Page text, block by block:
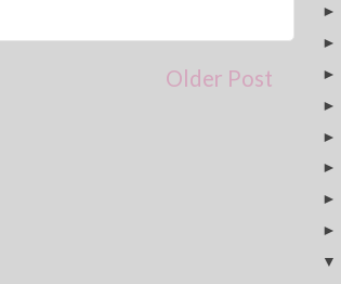
Older Post
►
►
►
►
►
►
►
►
▼